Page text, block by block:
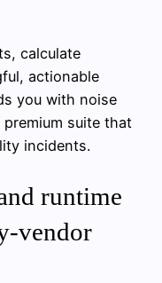
calculate
actionable
you with noise
suite that
incidents.
runtime
vendor